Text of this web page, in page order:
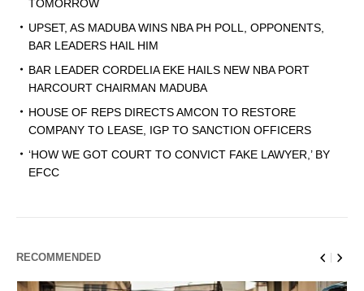
TOMORROW
UPSET, AS MADUBA WINS NBA PH POLL, OPPONENTS,
BAR LEADERS HAIL HIM
BAR LEADER CORDELIA EKE HAILS NEW NBA PORT
HARCOURT CHAIRMAN MADUBA
HOUSE OF REPS DIRECTS AMCON TO RESTORE
COMPANY TO LEASE, IGP TO SANCTION OFFICERS
‘HOW WE GOT COURT TO CONVICT FAKE LAWYER,’ BY
EFCC
RECOMMENDED